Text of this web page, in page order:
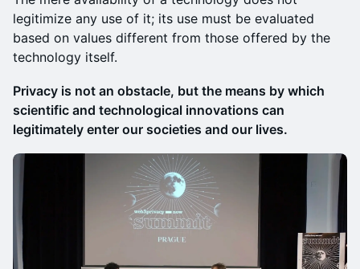
legitimize any use of it; its use must be evaluated
based on values different from those offered by the
technology itself.
Privacy is not an obstacle, but the means by which
scientific and technological innovations can
legitimately enter our societies and our lives.